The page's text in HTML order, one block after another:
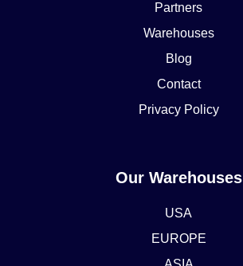
Partners
Warehouses
Blog
Contact
Privacy Policy
Our Warehouses
USA
EUROPE